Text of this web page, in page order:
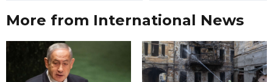
More from International News